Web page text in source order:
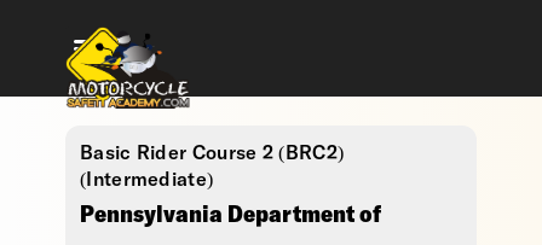
Basic Rider Course 2 (BRC2)
(Intermediate)
Pennsylvania Department of